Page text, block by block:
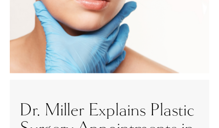
Dr. Miller Explains Plastic